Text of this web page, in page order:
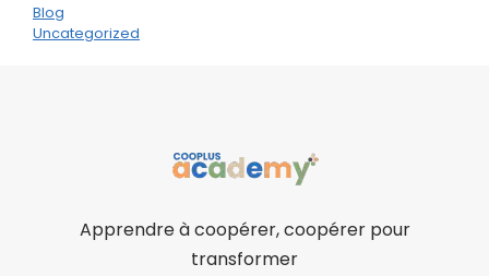
Blog
Uncategorized
Apprendre à coopérer, coopérer pour
transformer